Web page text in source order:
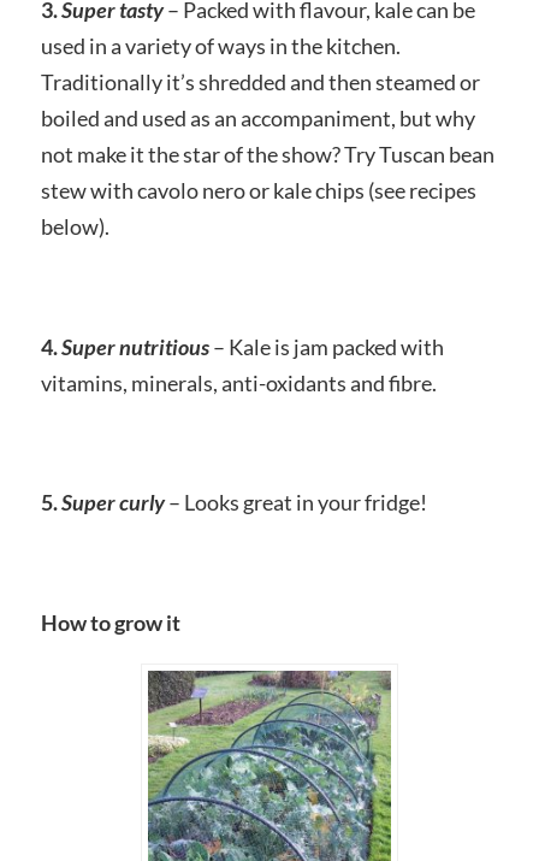
3.Super tasty– Packed with flavour, kale can be
used in a variety of ways in the kitchen.
Traditionally it’s shredded and then steamed or
boiled and used as an accompaniment, but why
not make it the star of the show? Try Tuscan bean
stew with cavolo nero or kale chips (see recipes
below).
4.Super nutritious– Kale is jam packed with
vitamins, minerals, anti-oxidants and fibre.
5.Super curly– Looks great in your fridge!
How to grow it